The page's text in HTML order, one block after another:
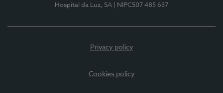
Hospital da Luz, SA
| NIPC507 485 637
Privacy policy
Cookies policy